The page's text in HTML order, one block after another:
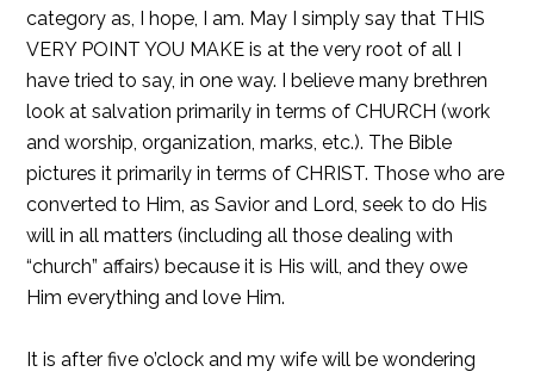
category as, I hope, I am. May I simply say that THIS
VERY POINT YOU MAKE is at the very root of all I
have tried to say, in one way. I believe many brethren
look at salvation primarily in terms of CHURCH (work
and worship, organization, marks, etc.). The Bible
pictures it primarily in terms of CHRIST. Those who are
converted to Him, as Savior and Lord, seek to do His
will in all matters (including all those dealing with
“church” affairs) because it is His will, and they owe
Him everything and love Him.
It is after five o’clock and my wife will be wondering